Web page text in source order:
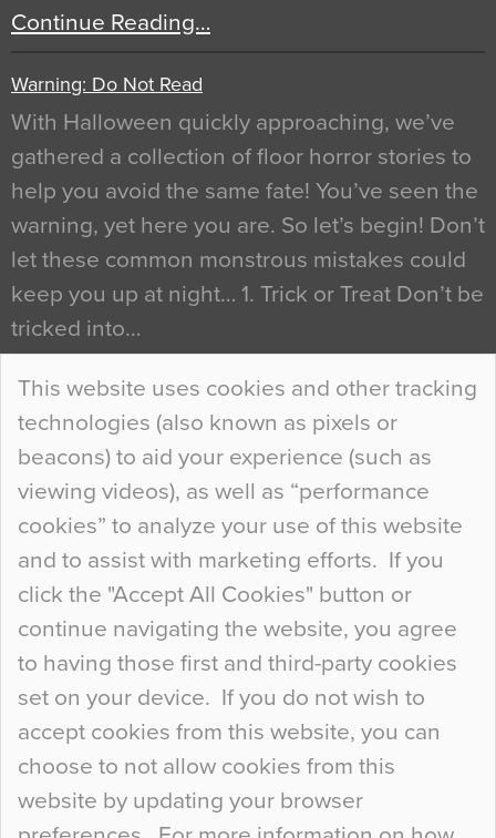
This website uses cookies and other tracking
technologies (also known as pixels or
beacons) to aid your experience (such as
viewing videos), as well as “performance
cookies” to analyze your use of this website
and to assist with marketing efforts. If you
click the "Accept All Cookies" button or
continue navigating the website, you agree
to having those first and third-party cookies
set on your device. If you do not wish to
accept cookies from this website, you can
choose to not allow cookies from this
website by updating your browser
Continue Reading…
Warning: Do Not Read
With Halloween quickly approaching, we’ve
gathered a collection of floor horror stories to
help you avoid the same fate! You’ve seen the
warning, yet here you are. So let’s begin! Don’t
let these common monstrous mistakes could
keep you up at night… 1. Trick or Treat Don’t be
tricked into…
Continue Reading…
Curious Colours and Uncanny Interiors
When specifying new floor materials there are
so many factors to consider that colour may be
at the bottom of the list. In fact, the majority of
people may not even notice the colour of the
floor, unless there is something particularly
curious about it. Uncanny Interiors This is
most…
Continue Reading…